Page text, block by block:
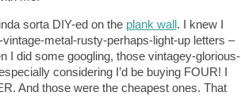
sorta DIY-ed on the plank wall. I knew I
metal-rusty-perhaps-light-up letters –
I did some googling, those vintagey-glorious-
considering I’d be buying FOUR! I
And those were the cheapest ones. That